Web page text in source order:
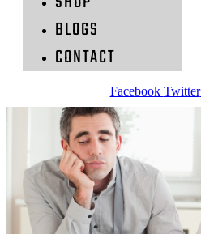
BLOGS
CONTACT
Facebook Twitter